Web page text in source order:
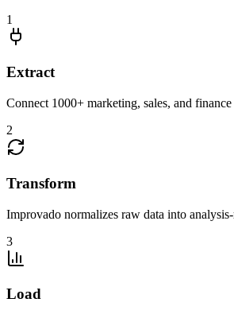
1
Extract
Connect 1000+ marketing, sales, and
2
Transform
Improvado normalizes raw data into
3
Load